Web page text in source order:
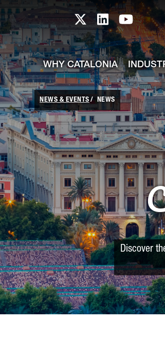
Skip to Main Content
Catalonia TI X
Catalonia
WHY CATALONIA
NEWS & EVENTS NEWS
Discover